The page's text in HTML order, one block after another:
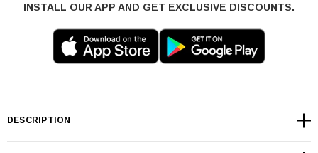
INSTALL OUR APP AND GET EXCLUSIVE DISCOUNTS.
DESCRIPTION